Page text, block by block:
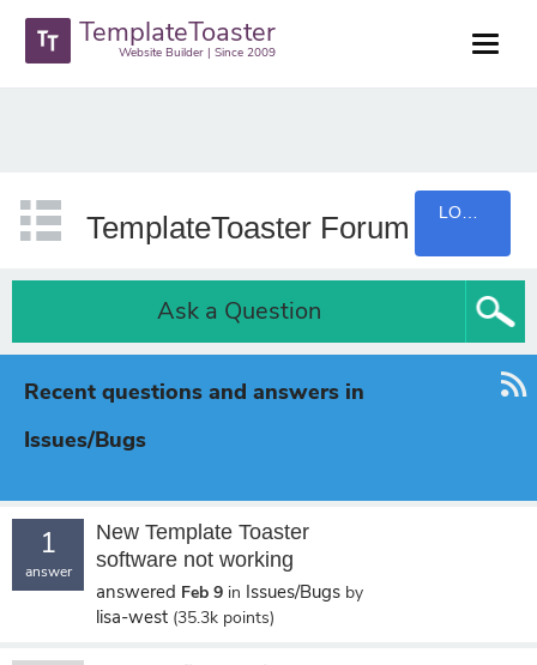
TemplateToaster
Website Builder | Since 2009
TemplateToaster Forum
Ask a Question
Recent questions and answers in
Issues/Bugs
1
answer
New Template Toaster
software not working
answered Feb 9 in Issues/Bugs by
lisa-west (35.3k points)